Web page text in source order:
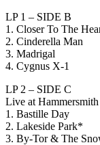
LP 1 – SIDE B
1. Closer To The
2. Cinderella Man
3. Madrigal
4. Cygnus X-1
LP 2 – SIDE C
Live at
1. Bastille Day
2. Lakeside Park*
3. By-Tor & The